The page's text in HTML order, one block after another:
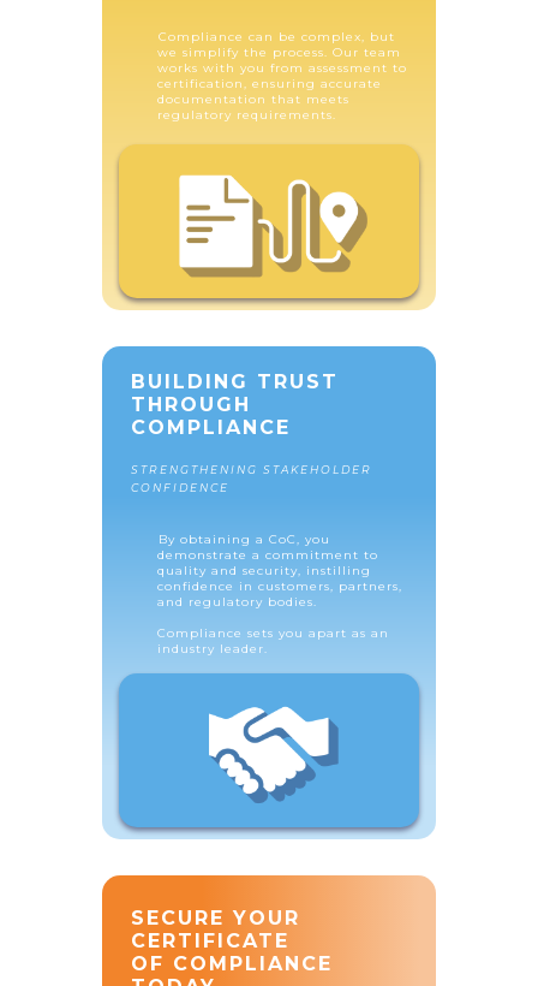
Compliance can be complex, but
we simplify the process. Our team
works with you from assessment to
certification, ensuring accurate
documentation that meets
regulatory requirements.
BUILDING TRUST
THROUGH
COMPLIANCE
STRENGTHENING STAKEHOLDER
CONFIDENCE
By obtaining a CoC, you
demonstrate a commitment to
quality and security, instilling
confidence in customers, partners,
and regulatory bodies.
Compliance sets you apart as an
industry leader.
SECURE YOUR
CERTIFICATE
OF COMPLIANCE